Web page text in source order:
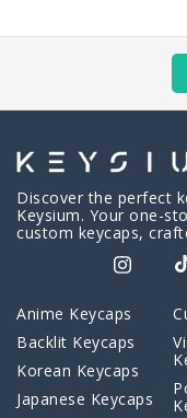
Discover the perfect
Keysium. Your one-
custom keycaps,
Anime Keycaps
Backlit Keycaps
Korean Keycaps
Japanese Keycaps